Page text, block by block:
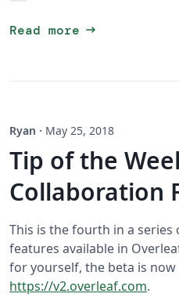
Read more arrow_right_alt
Ryan · May 25, 2018
Tip of the
Collaboration
This is the fourth in a
features available in
for yourself, the beta is
https://v2.overleaf.com.